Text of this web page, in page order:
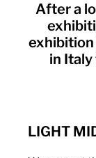
After a
exhibition
in Italy
LIGHT